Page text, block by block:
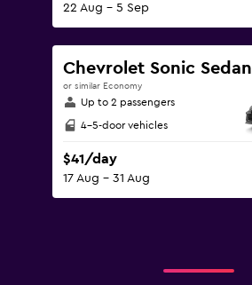
22 Aug - 5 Sep
Chevrolet Sonic Sedan
or similar Economy
Up to 2 passengers
4-5-door vehicles
$41/day
17 Aug - 31 Aug